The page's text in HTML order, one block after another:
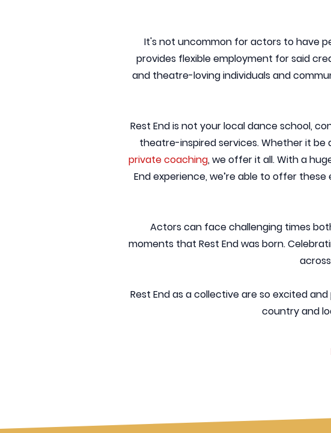
It's not uncommon for actors to have
provides flexible employment for said
and theatre-loving individuals and
Rest End is not your local dance school,
theatre-inspired services. Whether it be
private coaching, we offer it all. With a
End experience, we’re able to offer these
Actors can face challenging times
moments that Rest End was born.
Rest End as a collective are so excited
country and